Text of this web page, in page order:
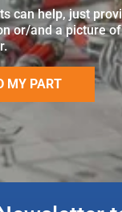
can help, just
or/and a picture
MY PART